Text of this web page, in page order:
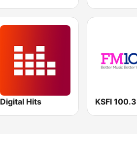
Digital Hits